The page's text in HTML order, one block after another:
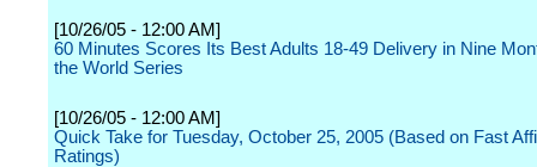
[10/26/05 - 12:00 AM]
60 Minutes Scores Its Best Adults 18-49 Delivery in Nine
the World Series
[10/26/05 - 12:00 AM]
Quick Take for Tuesday, October 25, 2005 (Based on Fast
Ratings)